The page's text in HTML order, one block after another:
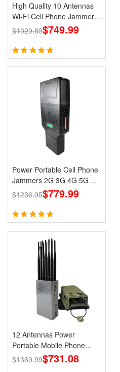
High Quality 10 Antennas
Wi-Fi Cell Phone Jammer
3G 4G 5G Signal Blocker
$1029.89$749.99
Power Portable Cell Phone
Jammers 2G 3G 4G 5G
LTE Lojack GPS WiFi
$1236.95$779.99
12 Antennas Power
Portable Mobile Phone
GPS Jammer LOJACK Wi-
Fi RF Signals Blockers
$1369.99$731.08